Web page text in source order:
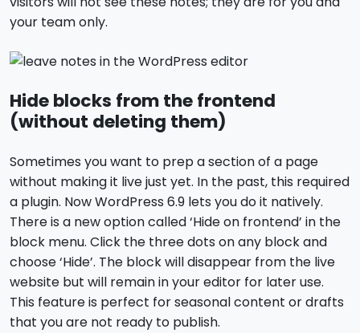
your team only.
Hide blocks from the frontend
(without deleting them)
Sometimes you want to prep a section of a page
without making it live just yet. In the past, this required
a plugin. Now WordPress 6.9 lets you do it natively.
There is a new option called ‘Hide on frontend’ in the
block menu. Click the three dots on any block and
choose ‘Hide’. The block will disappear from the live
website but will remain in your editor for later use.
This feature is perfect for seasonal content or drafts
that you are not ready to publish.